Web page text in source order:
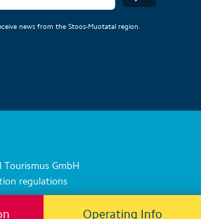
Operating Info
news from the Stoos-Muotatal region.
GmbH
regulations